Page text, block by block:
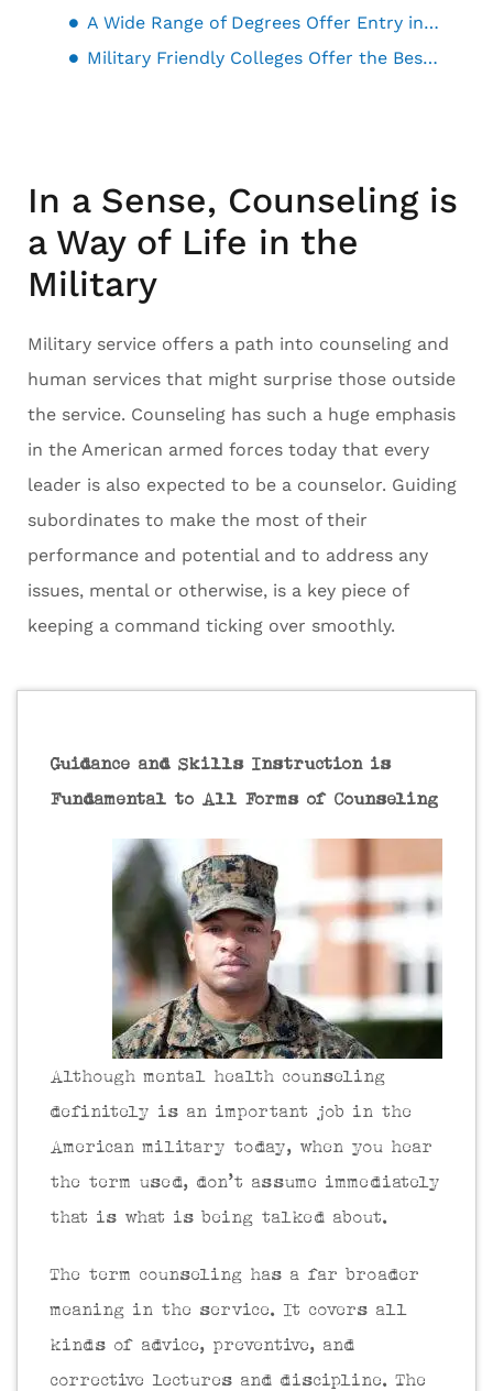
A Wide Range of Degrees Offer Entry into a Wide-Ranging Field
Military Friendly Colleges Offer the Best Option for a Counseling Degree
In a Sense, Counseling is
a Way of Life in the
Military
Military service offers a path into counseling and
human services that might surprise those outside
the service. Counseling has such a huge emphasis
in the American armed forces today that every
leader is also expected to be a counselor. Guiding
subordinates to make the most of their
performance and potential and to address any
issues, mental or otherwise, is a key piece of
keeping a command ticking over smoothly.
Guidance and Skills Instruction is
Fundamental to All Forms of Counseling
Although mental health counseling
definitely is an important job in the
American military today, when you hear
the term used, don’t assume immediately
that is what is being talked about.
The term counseling has a far broader
meaning in the service. It covers all
kinds of advice, preventive, and
corrective lectures and discipline. The